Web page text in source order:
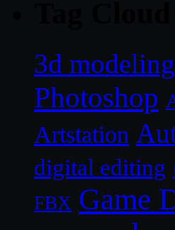
3d modeling
Photoshop
Artstation
digital editing
FBX Game